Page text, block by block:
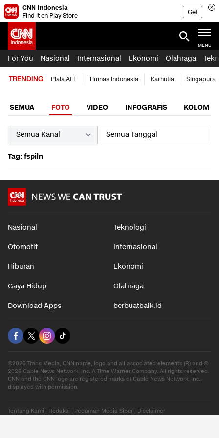
CNN Indonesia
Find it on Play Store
Get
MENU
For You Nasional Internasional Ekonomi Olahraga
TRENDING Piala AFF Timnas Indonesia Karhutla Singapura
SEMUA FOTO VIDEO INFOGRAFIS KOLOM
Tag: fspiln
Nasional Teknologi
Otomotif Internasional
Hiburan Ekonomi
Gaya Hidup Olahraga
Download Apps berbuatbaik.id
©2026 Trans Media, CNN name, logo and all associated elements (R) and ©
2026 Cable News Network, Inc. A Time Warner Company. All rights reserved.
CNN and the CNN logo are registered marks of Cable News Network, Inc.,
displayed with permission.
Tentang Kami Redaksi Pedoman Media Siber Disclaimer